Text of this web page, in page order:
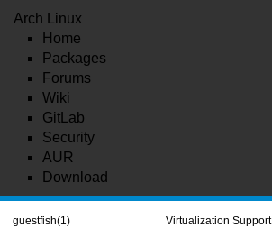
Arch Linux
Home
Packages
Forums
Wiki
GitLab
Security
AUR
Download
guestfish(1) Virtualization Support